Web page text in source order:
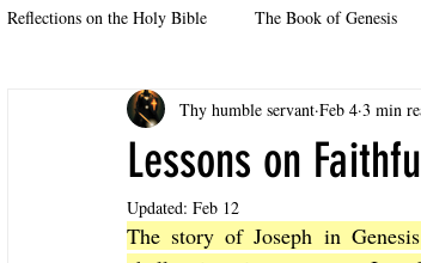
Reflections on the Holy Bible The Book of Genesis
The Book of Esther The Book of 2 Maccabees
The Book of Proverbs
Lessons on
Thy humble servant Feb 4 3 min
Updated: Feb 12
The story of Joseph in